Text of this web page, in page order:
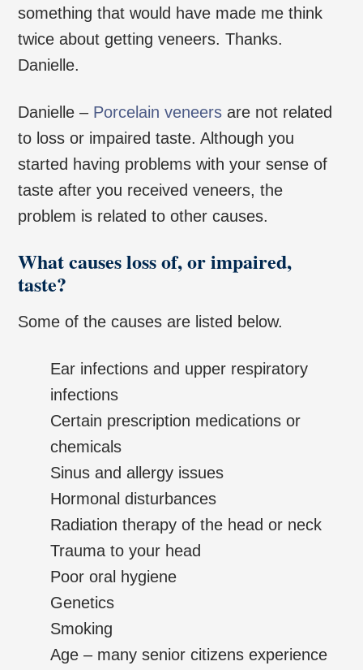
something that would have made me think
twice about getting veneers. Thanks.
Danielle.
Danielle – Porcelain veneers are not related
to loss or impaired taste. Although you
started having problems with your sense of
taste after you received veneers, the
problem is related to other causes.
What causes loss of, or impaired,
taste?
Some of the causes are listed below.
Ear infections and upper respiratory
infections
Certain prescription medications or
chemicals
Sinus and allergy issues
Hormonal disturbances
Radiation therapy of the head or neck
Trauma to your head
Poor oral hygiene
Genetics
Smoking
Age – many senior citizens experience